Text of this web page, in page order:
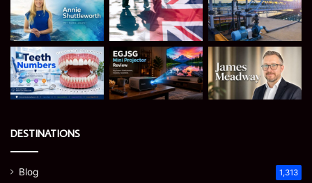
DESTINATIONS
Blog 1,313